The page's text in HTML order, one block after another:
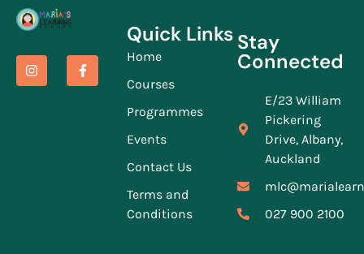
Quick Links
Home
Courses
Programmes
Events
Contact Us
Terms and
Conditions
Stay
Connected
E/23 William
Pickering
Drive, Albany,
Auckland
027 900 2100